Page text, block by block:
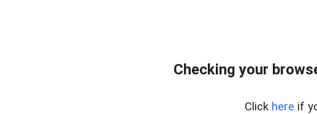
Checking your
Click here if